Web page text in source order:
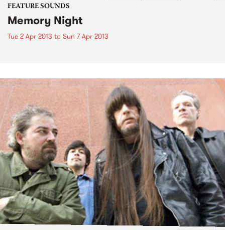
FEATURE SOUNDS
Memory Night
Tue 2 Apr 2013 to Sun 7 Apr 2013